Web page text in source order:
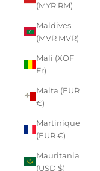
(MYR RM)
Maldives
(MVR MVR)
Mali (XOF
Fr)
Malta (EUR
€)
Martinique
(EUR €)
Mauritania
(USD $)